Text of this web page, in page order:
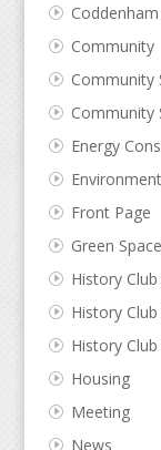
Community
Community
Community
Energy
Environment
Front Page
Green
History
History
History
Housing
Meeting
News